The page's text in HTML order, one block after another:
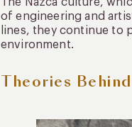
of engineering and
lines, they continue to
environment.
Theories